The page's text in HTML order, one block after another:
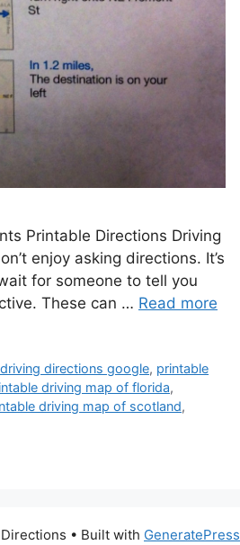
Printable Directions Driving
enjoy asking directions. It’s
for someone to tell you
These can … Read more
directions google, printable
driving map of florida,
driving map of scotland,
• Built with GeneratePress